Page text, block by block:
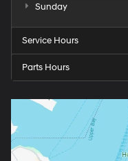
Sunday
Service Hours
Parts Hours